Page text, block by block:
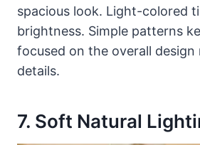
spacious look. Light-colored
brightness. Simple patterns
focused on the overall design
details.
7. Soft Natural